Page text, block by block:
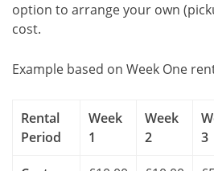
option to arrange your own
cost.
Example based on Week One
Rental
Period
Week
1
Week
2
3